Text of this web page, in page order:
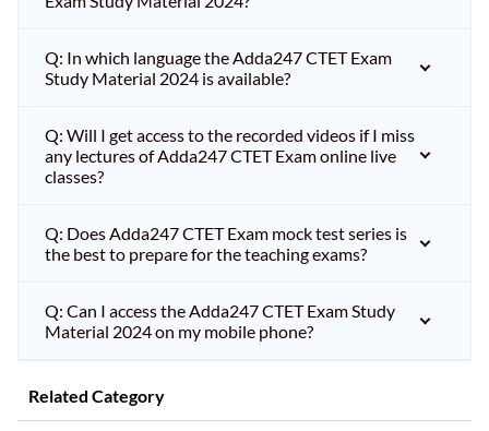
Q: In which language the Adda247 CTET Exam
Study Material 2024 is available?
Q: Will I get access to the recorded videos if I miss
any lectures of Adda247 CTET Exam online live
classes?
Q: Does Adda247 CTET Exam mock test series is
the best to prepare for the teaching exams?
Q: Can I access the Adda247 CTET Exam Study
Material 2024 on my mobile phone?
Related Category